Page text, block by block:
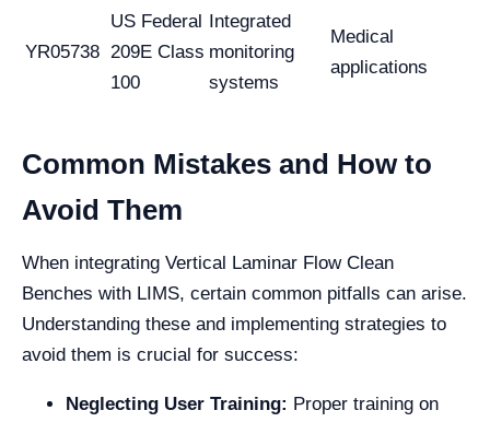
YR05738
US Federal
209E Class
100
Integrated
monitoring
systems
Medical
applications
Common Mistakes and How to
Avoid Them
When integrating Vertical Laminar Flow Clean
Benches with LIMS, certain common pitfalls can arise.
Understanding these and implementing strategies to
avoid them is crucial for success:
Neglecting User Training: Proper training on